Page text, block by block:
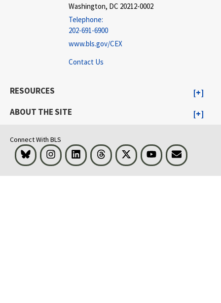
Washington, DC 20212-0002
Telephone:
202-691-6900
www.bls.gov/CEX
Contact Us
RESOURCES
ABOUT THE SITE
Connect With BLS
Bluesky InstagramLinkedInThreads Visit BLS on XYoutubeEmail